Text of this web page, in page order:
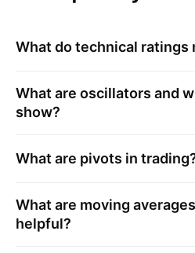
What do technical ratings
What are oscillators and
show?
What are pivots in
What are moving
helpful?